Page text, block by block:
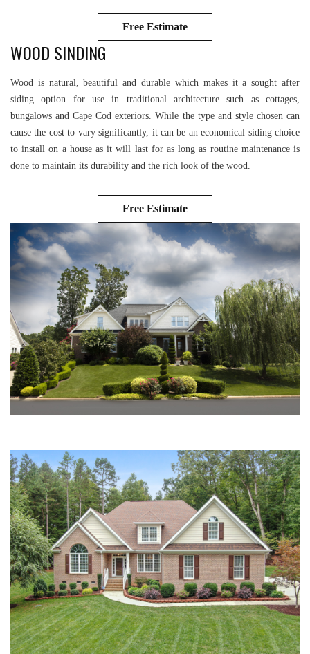
Free Estimate
WOOD SINDING
Wood is natural, beautiful and durable which makes it a sought after
siding option for use in traditional architecture such as cottages,
bungalows and Cape Cod exteriors. While the type and style chosen can
cause the cost to vary significantly, it can be an economical siding choice
to install on a house as it will last for as long as routine maintenance is
done to maintain its durability and the rich look of the wood.
Free Estimate